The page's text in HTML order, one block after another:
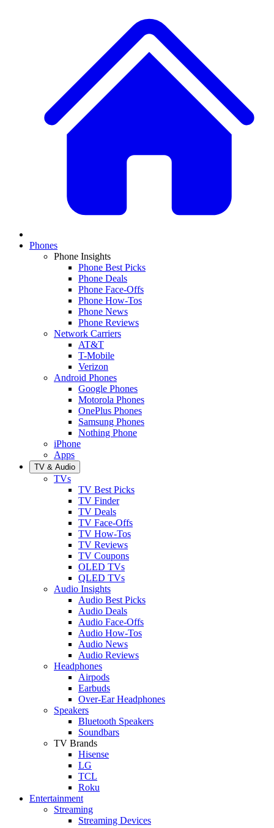
Phones
Phone Insights
Phone Best Picks
Phone Deals
Phone Face-Offs
Phone How-Tos
Phone News
Phone Reviews
Network Carriers
AT&T
T-Mobile
Verizon
Android Phones
Google Phones
Motorola Phones
OnePlus Phones
Samsung Phones
Nothing Phone
iPhone
Apps
TV & Audio
TVs
TV Best Picks
TV Finder
TV Deals
TV Face-Offs
TV How-Tos
TV Reviews
TV Coupons
OLED TVs
QLED TVs
Audio Insights
Audio Best Picks
Audio Deals
Audio Face-Offs
Audio How-Tos
Audio News
Audio Reviews
Headphones
Airpods
Earbuds
Over-Ear Headphones
Speakers
Bluetooth Speakers
Soundbars
TV Brands
Hisense
LG
TCL
Roku
Entertainment
Streaming
Streaming Devices